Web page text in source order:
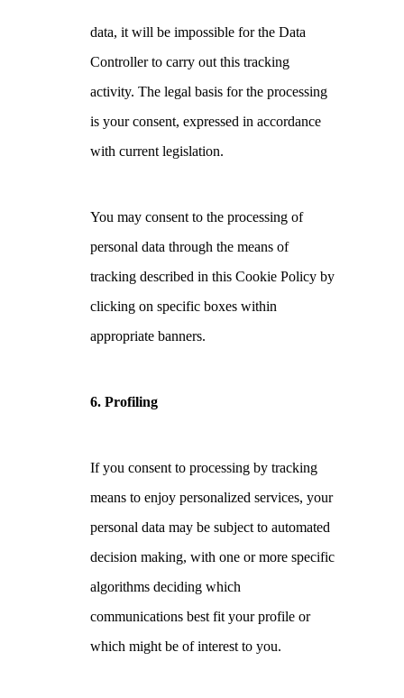
data, it will be impossible for the Data
Controller to carry out this tracking
activity. The legal basis for the processing
is your consent, expressed in accordance
with current legislation.
You may consent to the processing of
personal data through the means of
tracking described in this Cookie Policy by
clicking on specific boxes within
appropriate banners.
6. Profiling
If you consent to processing by tracking
means to enjoy personalized services, your
personal data may be subject to automated
decision making, with one or more specific
algorithms deciding which
communications best fit your profile or
which might be of interest to you.